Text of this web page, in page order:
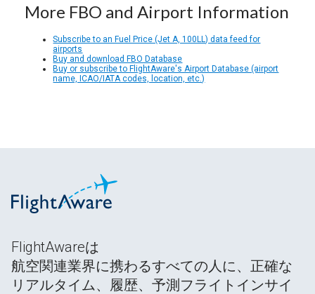
More FBO and Airport Information
Subscribe to an Fuel Price (Jet A, 100LL) data feed for
airports
Buy and download FBO Database
Buy or subscribe to FlightAware's Airport Database (airport
name, ICAO/IATA codes, location, etc.)
FlightAwareは
航空関連業界に携わるすべての人に、正確な
リアルタイム、履歴、予測フライトインサイ